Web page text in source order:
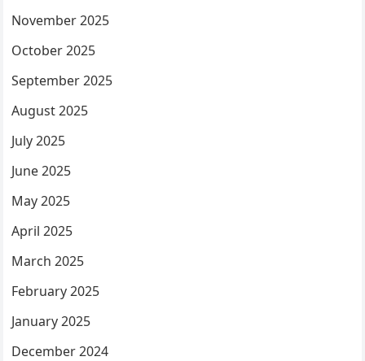
November 2025
October 2025
September 2025
August 2025
July 2025
June 2025
May 2025
April 2025
March 2025
February 2025
January 2025
December 2024